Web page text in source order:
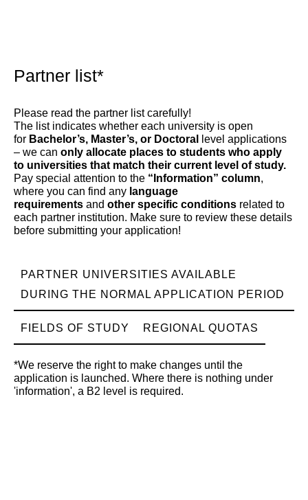
Partner list*​
Please read the partner list carefully!
The list indicates whether each university is open
for Bachelor’s, Master’s, or Doctoral
level applications
– we can only allocate places to students who apply
to universities that match their current level of study.
Pay special attention to the “Information” column,
where you can find any language
requirements and other specific conditions related to
each partner institution. Make sure to review these details
before submitting your application!
PARTNER UNIVERSITIES AVAILABLE
DURING THE NORMAL APPLICATION PERIOD
FIELDS OF STUDY REGIONAL QUOTAS
*We reserve the right to make changes until the
application is launched. Where there is nothing under
'information', a B2 level is required.